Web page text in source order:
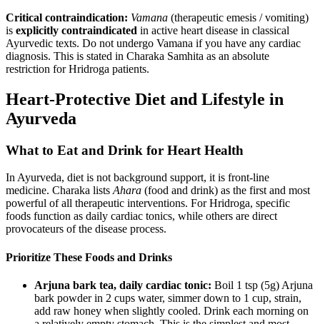
Critical contraindication: Vamana (therapeutic emesis / vomiting)
is explicitly contraindicated in active heart disease in classical
Ayurvedic texts. Do not undergo Vamana if you have any cardiac
diagnosis. This is stated in Charaka Samhita as an absolute
restriction for Hridroga patients.
Heart-Protective Diet and Lifestyle in
Ayurveda
What to Eat and Drink for Heart Health
In Ayurveda, diet is not background support, it is front-line
medicine. Charaka listsAhara (food and drink) as the first and most
powerful of all therapeutic interventions. For Hridroga, specific
foods function as daily cardiac tonics, while others are direct
provocateurs of the disease process.
Prioritize These Foods and Drinks
Arjuna bark tea, daily cardiac tonic: Boil 1 tsp (5g) Arjuna
bark powder in 2 cups water, simmer down to 1 cup, strain,
add raw honey when slightly cooled. Drink each morning on